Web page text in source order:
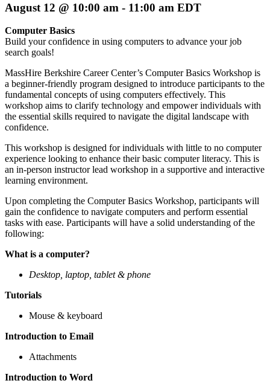
August 12 @ 10:00 am - 11:00 am EDT
Computer Basics
Build your confidence in using computers to advance your job
search goals!
MassHire Berkshire Career Center’s Computer Basics Workshop is
a beginner-friendly program designed to introduce participants to the
fundamental concepts of using computers effectively. This
workshop aims to clarify technology and empower individuals with
the essential skills required to navigate the digital landscape with
confidence.
This workshop is designed for individuals with little to no computer
experience looking to enhance their basic computer literacy. This is
an in-person instructor lead workshop in a supportive and interactive
learning environment.
Upon completing the Computer Basics Workshop, participants will
gain the confidence to navigate computers and perform essential
tasks with ease. Participants will have a solid understanding of the
following:
What is a computer?
Desktop, laptop, tablet & phone
Tutorials
Mouse & keyboard
Introduction to Email
Attachments
Introduction to Word